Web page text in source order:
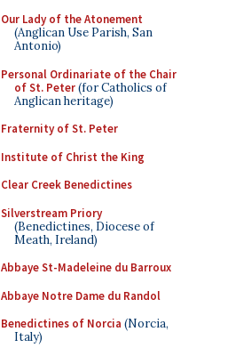
Our Lady of the Atonement
(Anglican Use Parish, San
Antonio)
Personal Ordinariate of the Chair
of St. Peter(for Catholics of
Anglican heritage)
Fraternity of St. Peter
Institute of Christ the King
Clear Creek Benedictines
Silverstream Priory
(Benedictines, Diocese of
Meath, Ireland)
Abbaye St-Madeleine du Barroux
Abbaye Notre Dame du Randol
Benedictines of Norcia (Norcia,
Italy)